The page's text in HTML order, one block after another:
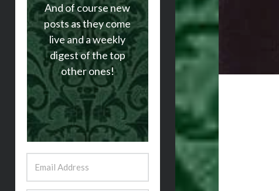
And of course new
posts as they come
live and a weekly
digest of the top
other ones!